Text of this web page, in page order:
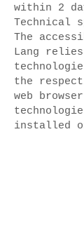
within 2
Technical
The
Lang
the
web
installed